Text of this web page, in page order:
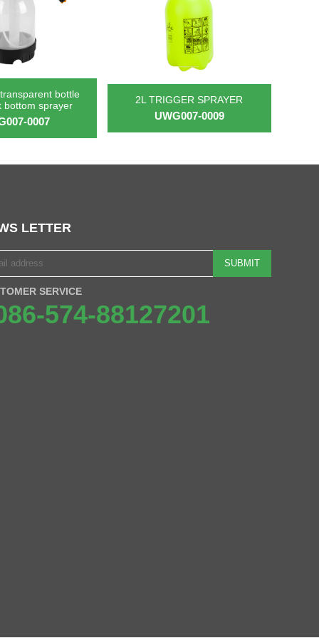
bottle
bottom sprayer
0007
2L TRIGGER SPRAYER
UWG007-0009
LETTER
SUBMIT
SERVICE
574-88127201